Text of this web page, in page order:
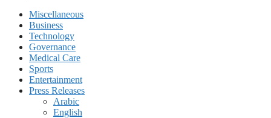
Miscellaneous
Business
Technology
Governance
Medical Care
Sports
Entertainment
Press Releases
Arabic
English